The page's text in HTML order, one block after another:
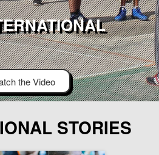
the Video
STORIES